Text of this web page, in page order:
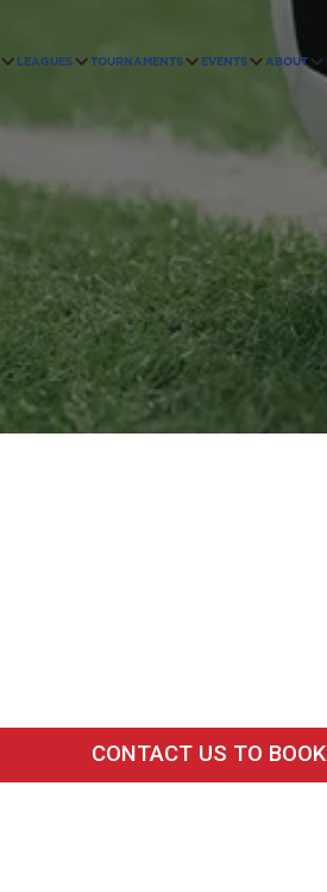
LEAGUES TOURNAMENTS EVENTS ABOUT
CONTACT US TO BOOK